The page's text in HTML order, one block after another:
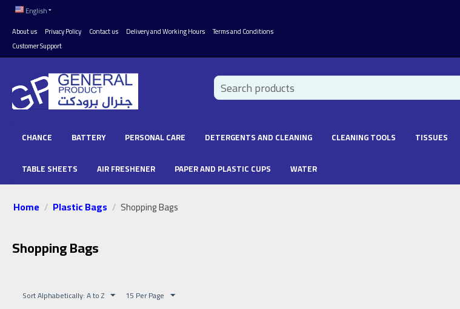
English
About us
Privacy Policy Contact us Delivery and Working Hours
Terms and Conditions
Customer Support
CHANCE BATTERY PERSONAL CARE DETERGENTS AND CLEANING CLEANING TOOLS TISSUES
TABLE SHEETS AIR FRESHENER PAPER AND PLASTIC CUPS WATER
Home / Plastic Bags / Shopping Bags
Shopping Bags
Sort Alphabetically: A to Z 15 Per Page